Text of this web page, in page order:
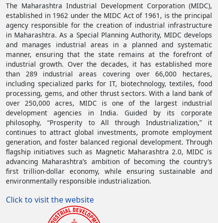
The Maharashtra Industrial Development Corporation (MIDC),
established in 1962 under the MIDC Act of 1961, is the principal
agency responsible for the creation of industrial infrastructure
in Maharashtra. As a Special Planning Authority, MIDC develops
and manages industrial areas in a planned and systematic
manner, ensuring that the state remains at the forefront of
industrial growth. Over the decades, it has established more
than 289 industrial areas covering over 66,000 hectares,
including specialized parks for IT, biotechnology, textiles, food
processing, gems, and other thrust sectors. With a land bank of
over 250,000 acres, MIDC is one of the largest industrial
development agencies in India. Guided by its corporate
philosophy, “Prosperity to All through Industrialization,” it
continues to attract global investments, promote employment
generation, and foster balanced regional development. Through
flagship initiatives such as Magnetic Maharashtra 2.0, MIDC is
advancing Maharashtra’s ambition of becoming the country’s
first trillion-dollar economy, while ensuring sustainable and
environmentally responsible industrialization.
Click to visit the website(opens in a new tab)